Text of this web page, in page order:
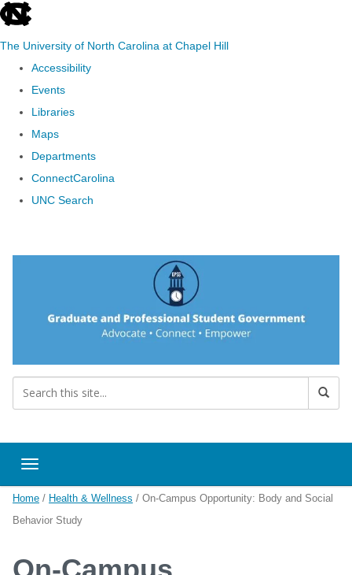
skip to the end of the global utility bar
The University of North Carolina at Chapel Hill
Accessibility
Events
Libraries
Maps
Departments
ConnectCarolina
UNC Search
Toggle navigation
Home / Health & Wellness / On-Campus Opportunity: Body and Social
Behavior Study